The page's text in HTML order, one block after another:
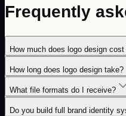
Frequently
How much does logo design
How long does logo design take?
What file formats do I receive?
Do you build full brand identity